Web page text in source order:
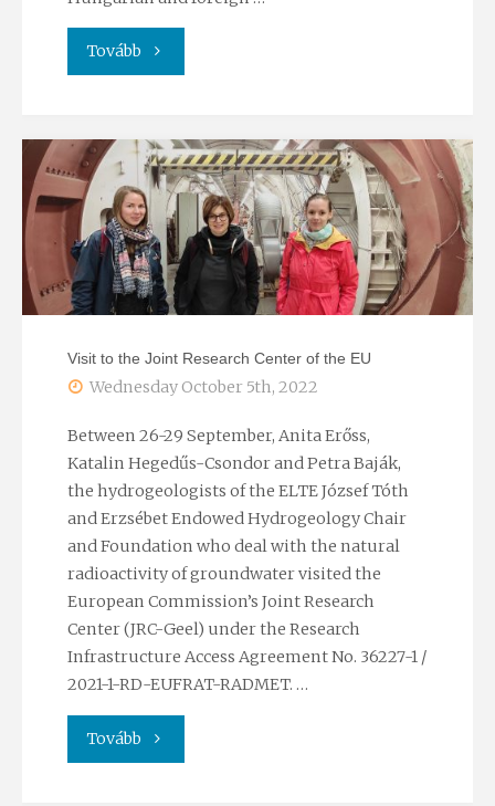
Tovább "TREICEP
2022"
Visit to the Joint Research Center of the EU
Wednesday October 5th, 2022
Between 26-29 September, Anita Erőss,
Katalin Hegedűs-Csondor and Petra Baják,
the hydrogeologists of the ELTE József Tóth
and Erzsébet Endowed Hydrogeology Chair
and Foundation who deal with the natural
radioactivity of groundwater visited the
European Commission’s Joint Research
Center (JRC-Geel) under the Research
Infrastructure Access Agreement No. 36227-1 /
2021-1-RD-EUFRAT-RADMET. …
Tovább "Visit